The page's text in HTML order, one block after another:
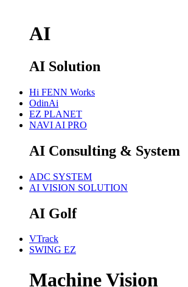
AI
AI Solution
Hi FENN Works
OdinAi
EZ PLANET
NAVI AI PRO
AI Consulting & System
ADC SYSTEM
AI VISION SOLUTION
AI Golf
VTrack
SWING EZ
Machine Vision